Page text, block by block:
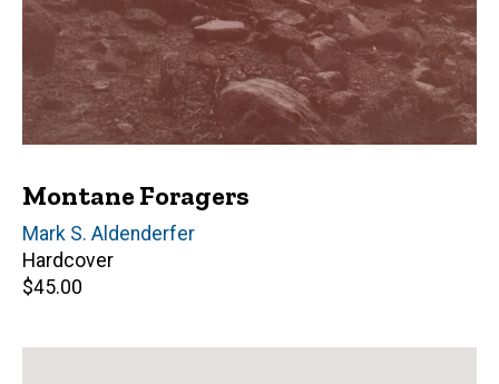
Montane Foragers
Author(s)
Mark S. Aldenderfer
Hardcover
Retail
$45.00